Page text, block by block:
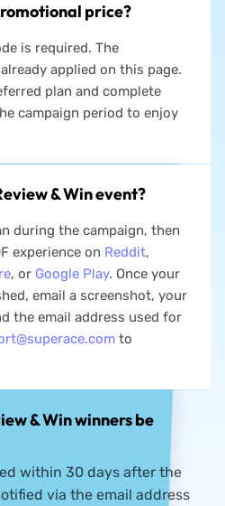
price?
is required. The
applied on this page.
plan and complete
campaign period to enjoy
& Win event?
during the campaign, then
experience on Reddit,
, or Google Play. Once your
email a screenshot, your
the email address used for
to
& Win winners be
within 30 days after the
via the email address